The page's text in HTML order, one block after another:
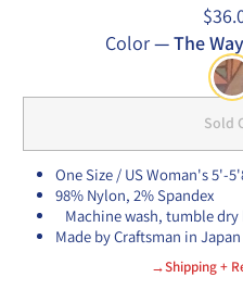
price
Color—The
Sold
One Size / US Woman's 5'-
98% Nylon, 2% Spandex
Machine wash, tumble dry
Made by Craftsman in Japan
→Shipping +